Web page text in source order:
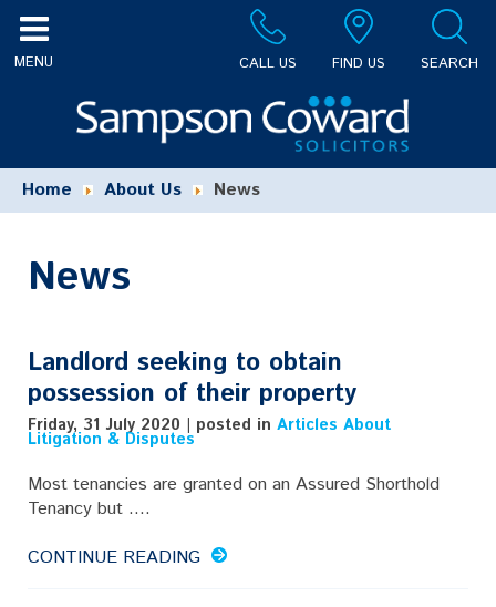
CALL US FIND US SEARCH
Home About Us News
News
Landlord seeking to obtain
possession of their property
Friday, 31 July 2020 | posted in Articles About
Litigation & Disputes
Most tenancies are granted on an Assured Shorthold
Tenancy but ....
CONTINUE READING